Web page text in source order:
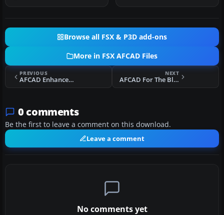
Browse all FSX & P3D add-ons
More in FSX AFCAD Files
PREVIOUS
AFCAD Enhancement For KOAK
NEXT
AFCAD For The BluePrint Simulations TJSJ
0 comments
Be the first to leave a comment on this download.
Leave a comment
No comments yet